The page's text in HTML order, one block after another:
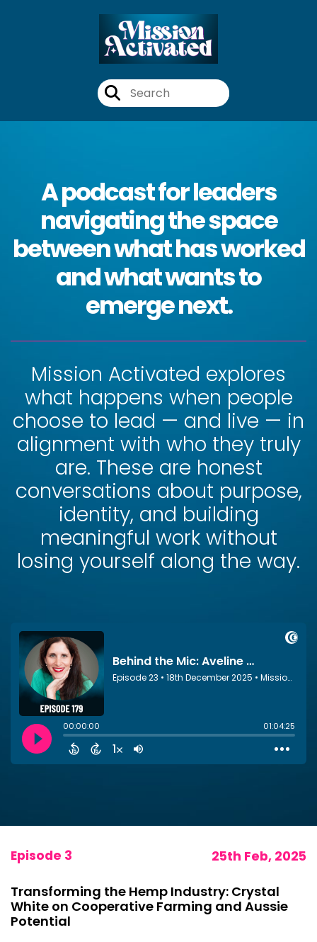
A podcast for leaders
navigating the space
between what has worked
and what wants to
emerge next.
Mission Activated explores
what happens when people
choose to lead — and live — in
alignment with who they truly
are. These are honest
conversations about purpose,
identity, and building
meaningful work without
losing yourself along the way.
Episode 3 25th Feb, 2025
Transforming the Hemp Industry: Crystal
White on Cooperative Farming and Aussie
Potential